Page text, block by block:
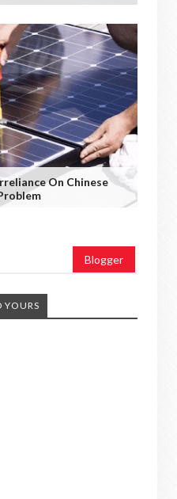
On Chinese
Blogger
YOURS